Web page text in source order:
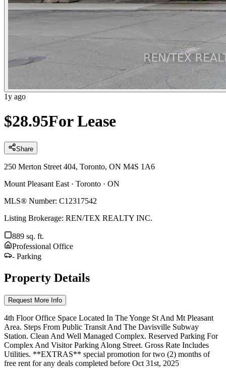
1y ago
$28.95For Lease
Share
250 Merton Street 404, Toronto, ON M4S 1A6
Mount Pleasant East · Toronto · ON
MLS® Number: C12317542
Listing Brokerage: REN/TEX REALTY INC.
889 sq. ft.
Professional Office
- Parking
Property Details
Request More Info
4th Floor Office Space Located In The Yonge St And Mt Pleasant
Area. Steps From Public Transit And The Davisville Subway
Station. Clean And Well Managed Complex. Reserved Parking For
Complex And Visitor Parking Along Street. Gross Rate Includes
Utilities. **EXTRAS** special promotion for two (2) months of
free rent for any deals completed before Oct 31st, 2025